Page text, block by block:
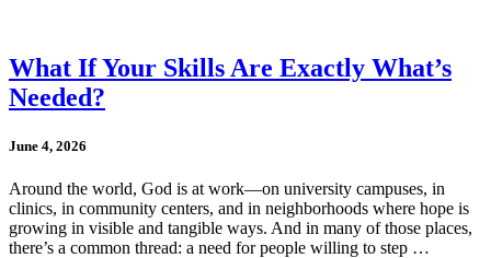
What If Your Skills Are Exactly What’s
Needed?
June 4, 2026
Around the world, God is at work—on university campuses, in
clinics, in community centers, and in neighborhoods where hope is
growing in visible and tangible ways. And in many of those places,
there’s a common thread: a need for people willing to step …